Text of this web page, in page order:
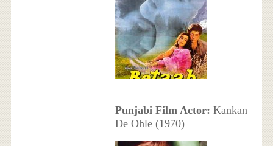
Punjabi Film Actor: Kankan
De Ohle (1970)